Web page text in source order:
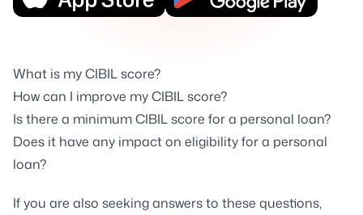
What is my CIBIL score?
How can I improve my CIBIL score?
Is there a minimum CIBIL score for a personal loan?
Does it have any impact on eligibility for a personal
loan?
If you are also seeking answers to these questions,